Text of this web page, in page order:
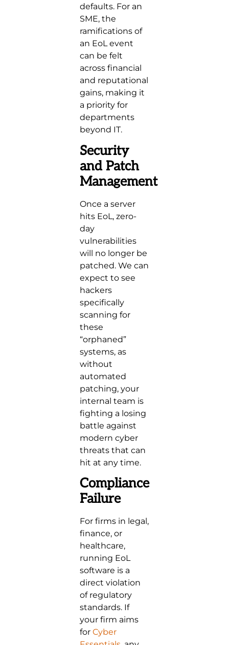
defaults. For an
SME, the
ramifications of
an EoL event
can be felt
across financial
and reputational
gains, making it
a priority for
departments
beyond IT.
Security
and Patch
Management
Once a server
hits EoL, zero-
day
vulnerabilities
will no longer be
patched. We can
expect to see
hackers
specifically
scanning for
these
“orphaned”
systems, as
without
automated
patching, your
internal team is
fighting a losing
battle against
modern cyber
threats that can
hit at any time.
Compliance
Failure
For firms in legal,
finance, or
healthcare,
running EoL
software is a
direct violation
of regulatory
standards. If
your firm aims
for Cyber